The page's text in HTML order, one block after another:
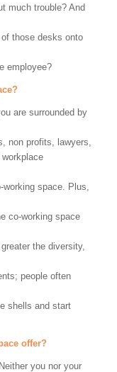
much trouble? And
those desks onto
employee?
are surrounded by
non profits, lawyers,
space. Plus,
co-working space
the diversity,
people often
shells and start
offer?
you nor your